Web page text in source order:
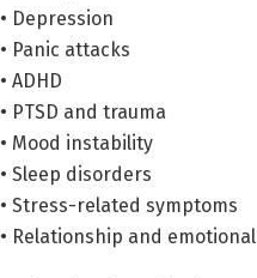
• Depression
• Panic attacks
• ADHD
• PTSD and trauma
• Mood instability
• Sleep disorders
• Stress-related symptoms
• Relationship and